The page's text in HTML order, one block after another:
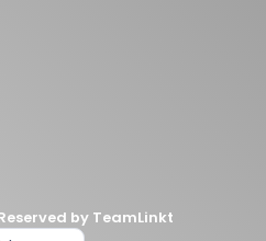
by TeamLinkt